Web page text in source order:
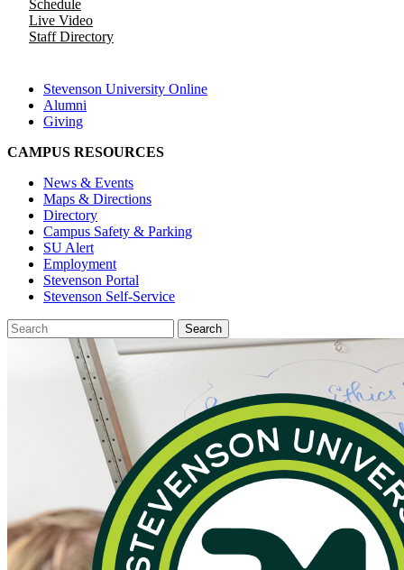
Schedule
Live Video
Staff Directory
Stevenson University Online
Alumni
Giving
CAMPUS RESOURCES
News & Events
Maps & Directions
Directory
Campus Safety & Parking
SU Alert
Employment
Stevenson Portal
Stevenson Self-Service